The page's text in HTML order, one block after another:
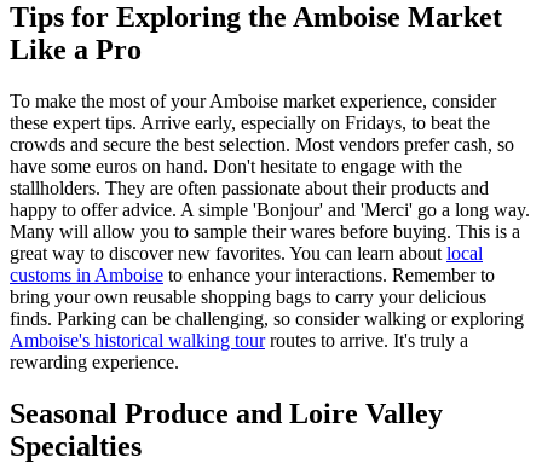
Tips for Exploring the Amboise Market
Like a Pro
To make the most of your Amboise market experience, consider
these expert tips. Arrive early, especially on Fridays, to beat the
crowds and secure the best selection. Most vendors prefer cash, so
have some euros on hand. Don't hesitate to engage with the
stallholders. They are often passionate about their products and
happy to offer advice. A simple 'Bonjour' and 'Merci' go a long way.
Many will allow you to sample their wares before buying. This is a
great way to discover new favorites. You can learn about local
customs in Amboise to enhance your interactions. Remember to
bring your own reusable shopping bags to carry your delicious
finds. Parking can be challenging, so consider walking or exploring
Amboise's historical walking tourroutes to arrive. It's truly a
rewarding experience.
Seasonal Produce and Loire Valley
Specialties